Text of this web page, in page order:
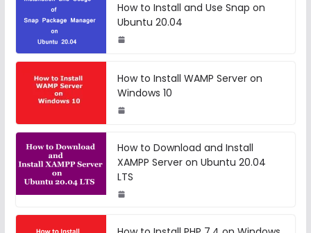
How to Install and Use Snap on
Ubuntu 20.04
How to Install WAMP Server on
Windows 10
How to Download and Install
XAMPP Server on Ubuntu 20.04
LTS